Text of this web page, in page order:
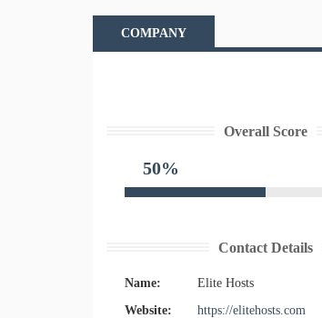
COMPANY
Overall Score
50%
Contact Details
Name:
Elite Hosts
Website:
https://elitehosts.com